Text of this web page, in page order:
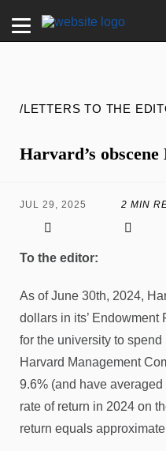
/LETTERS TO THE
Harvard’s
JUL 29, 2025 2 MIN
To the editor:
As of June 30th, 2024,
dollars in its’
for the university to
Harvard Management
9.6% (and have
rate of return in 2024 on
return equals